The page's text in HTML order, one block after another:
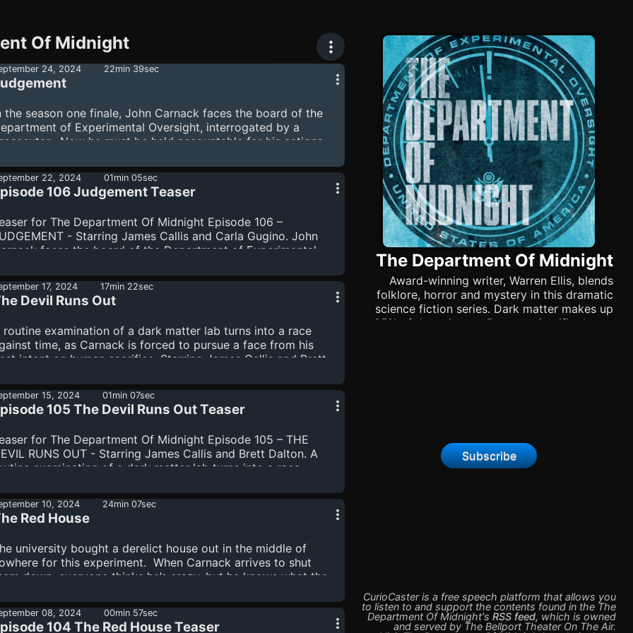
Of Midnight
24, 2024 22min 39sec
the season one finale, John Carnack faces the board of the
of Experimental Oversight, interrogated by a
Now he must be held accountable for his actions.
Department Of Midnight is produced by Warren Ellis,
Gucciardo, Kevin and Diane Kolde and Fred Seibert. Main
and credit narration by Gildart Jackson. Casting and voice
Dialogue editors Kevin and Diane Kolde. Recording
Kathy C...
22, 2024 01min 05sec
106 Judgement Teaser
for The Department Of Midnight Episode 106 –
- Starring James Callis and Carla Gugino. John
faces the board of the Department of Experimental
for his actions. And for the sins of his own past.
17, 2024 17min 22sec
Devil Runs Out
routine examination of a dark matter lab turns into a race
time, as Carnack is forced to pursue a face from his
intent on human sacrifice. Starring James Callis and Brett
Gucciardo, Kevin and Diane Kolde and Fred Seibert. Main
and credit narration by Gildart Jackson. Casting and voice
by Meredith Layne, CSA. Main title and score by Trey
Kathy Cavaiola. Dialogue recorded at Salami
Lea...
15, 2024 01min 07sec
105 The Devil Runs Out Teaser
for The Department Of Midnight Episode 105 – THE
RUNS OUT - Starring James Callis and Brett Dalton. A
examination of a dark matter lab turns into a race
intent on human sacrifice.
10, 2024 24min 07sec
Red House
university bought a derelict house out in the middle of
for this experiment. When Carnack arrives to shut
down, everyone thinks he’s crazy, but he knows what the
Of Midnight is produced by Warren Ellis, Brian
Kevin and Diane Kolde and Fred Seibert. Main title
08, 2024 00min 57sec
104 The Red House Teaser
The Department Of Midnight
Award-winning writer, Warren Ellis, blends
folklore, horror and mystery in this dramatic
science fiction series. Dark matter makes up
85% of the universe. Recent scientific theory
seem to be based on leaked papers from his
own research.
Subscribe
CurioCaster is a free speech platform that allows you
to listen to and support the contents found in the The
Department Of Midnight's RSS feed, which is owned
and served by The Bellport Theater On The Air.